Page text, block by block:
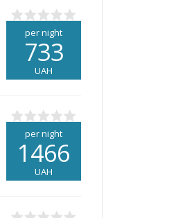
per night
733
UAH
per night
1466
UAH